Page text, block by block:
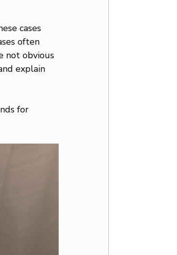
cases
often
not obvious
explain
for